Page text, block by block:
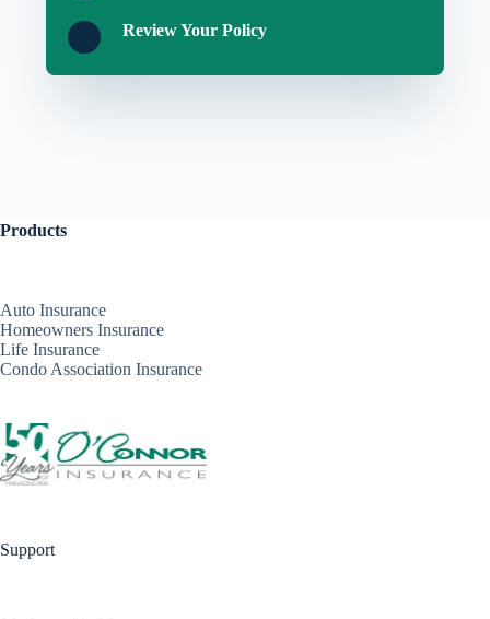
Review Your Policy
Products
Auto Insurance
Homeowners Insurance
Life Insurance
Condo Association Insurance
Support